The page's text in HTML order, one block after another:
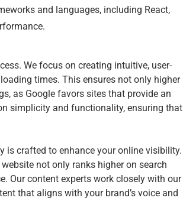
and languages, including React,
We focus on creating intuitive, user-
times. This ensures not only higher
as Google favors sites that provide an
simplicity and functionality, ensuring that
is crafted to enhance your online visibility.
not only ranks higher on search
Our content experts work closely with our
that aligns with your brand’s voice and